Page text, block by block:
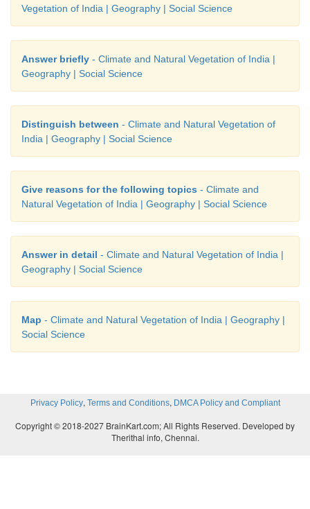
Vegetation of India | Geography | Social Science
Answer briefly - Climate and Natural Vegetation of India |
Geography | Social Science
Distinguish between - Climate and Natural Vegetation of
India | Geography | Social Science
Give reasons for the following topics - Climate and
Natural Vegetation of India | Geography | Social Science
Answer in detail - Climate and Natural Vegetation of India |
Geography | Social Science
Map - Climate and Natural Vegetation of India | Geography |
Social Science
Privacy Policy, Terms and Conditions, DMCA Policy and Compliant
Copyright © 2018-2027 BrainKart.com; All Rights Reserved. Developed by
Therithal info, Chennai.